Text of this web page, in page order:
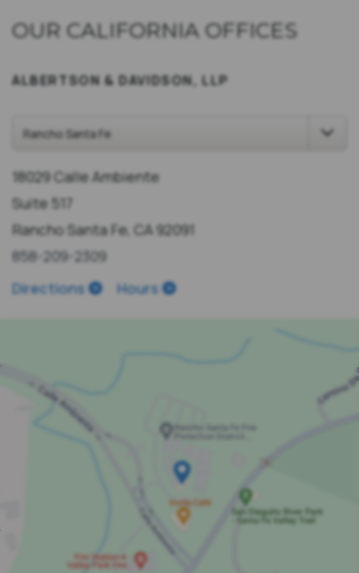
OUR CALIFORNIA OFFICES
ALBERTSON & DAVIDSON, LLP
18029 Calle Ambiente
Suite 517
Rancho Santa Fe, CA 92091
858-209-2309
Directions
Hours